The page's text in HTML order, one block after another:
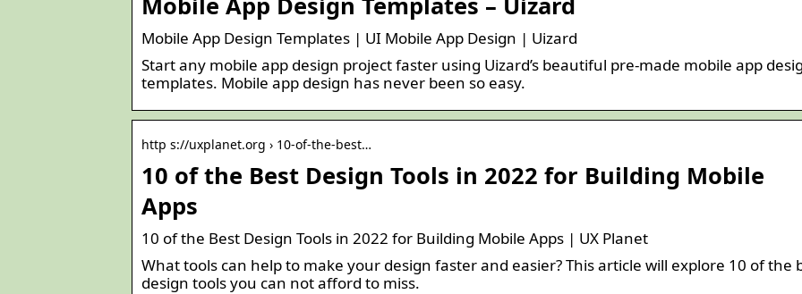
Mobile App Design Templates | UI Mobile App Design | Uizard
Start any mobile app design project faster using Uizard’s beautiful pre-made mobile app
templates. Mobile app design has never been so easy.
http s://uxplanet.org › 10-of-the-best…
10 of the Best Design Tools in 2022 for Building Mobile
Apps
10 of the Best Design Tools in 2022 for Building Mobile Apps | UX Planet
What tools can help to make your design faster and easier? This article will explore 10 of the
design tools you can not afford to miss.